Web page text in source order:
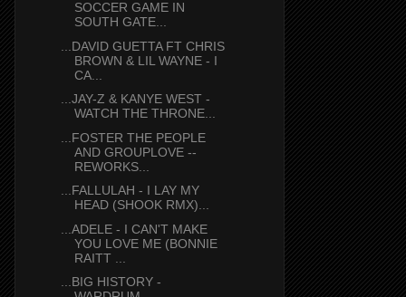
SOCCER GAME IN
SOUTH GATE...
...DAVID GUETTA FT CHRIS
BROWN & LIL WAYNE - I
CA...
...JAY-Z & KANYE WEST -
WATCH THE THRONE...
...FOSTER THE PEOPLE
AND GROUPLOVE --
REWORKS...
...FALLULAH - I LAY MY
HEAD (SHOOK RMX)...
...ADELE - I CAN'T MAKE
YOU LOVE ME (BONNIE
RAITT ...
...BIG HISTORY -